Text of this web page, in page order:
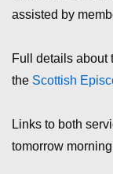
assisted by
Full details about
the Scottish
Links to both
tomorrow